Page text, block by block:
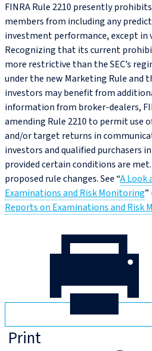
FINRA Rule 2210 presently
members from including any
investment performance, except in
Recognizing that its current
more restrictive than the SEC’s
under the new Marketing Rule and
investors may benefit from
information from broker-dealers,
amending Rule 2210 to permit use
and/or target returns in
investors and qualified purchasers
provided certain conditions are
proposed rule changes. See “A Look
Examinations and Risk Monitoring”
Reports on Examinations and Risk
Print